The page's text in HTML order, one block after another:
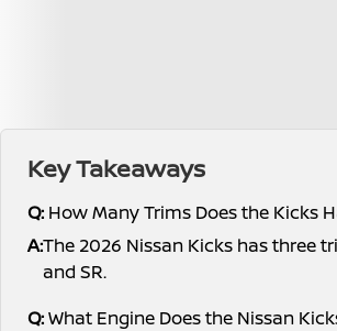
Key Takeaways
Q: How Many Trims Does the Kicks
A:The 2026 Nissan Kicks has three
and SR.
Q:What Engine Does the Nissan